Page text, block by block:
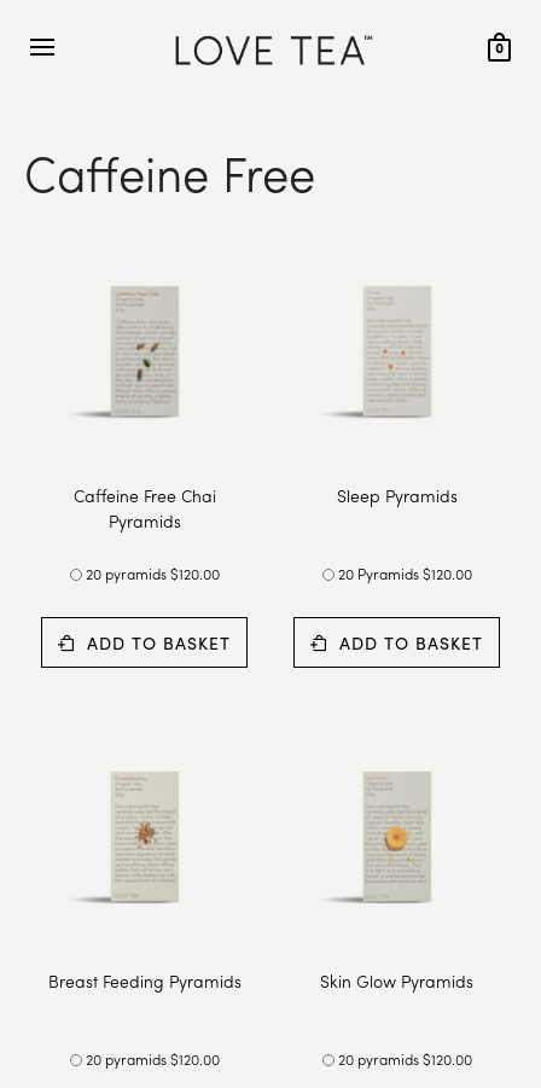
0
Caffeine Free
Caffeine Free Chai
Pyramids
20 pyramids $120.00
ADD TO BASKET
Sleep Pyramids
20 Pyramids $120.00
ADD TO BASKET
Breast Feeding Pyramids
20 pyramids $120.00
Skin Glow Pyramids
20 pyramids $120.00